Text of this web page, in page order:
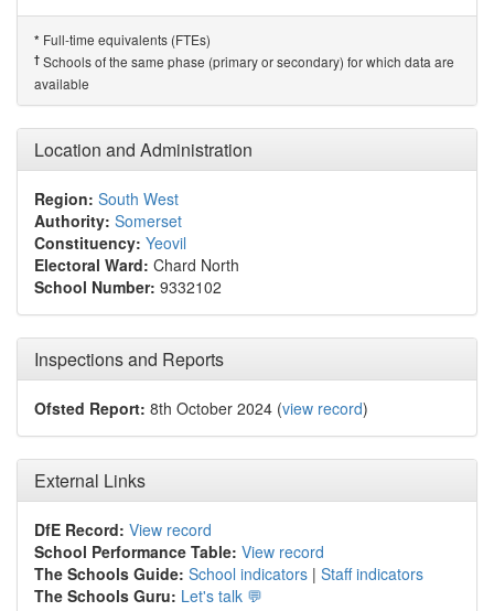
* Full-time equivalents (FTEs)
† Schools of the same phase (primary or secondary) for which data are
available
Location and Administration
Region: South West
Authority: Somerset
Constituency: Yeovil
Electoral Ward: Chard North
School Number: 9332102
Inspections and Reports
Ofsted Report: 8th October 2024 (view record)
External Links
DfE Record: View record
School Performance Table: View record
The Schools Guide: School indicators | Staff indicators
The Schools Guru: Let's talk 💬